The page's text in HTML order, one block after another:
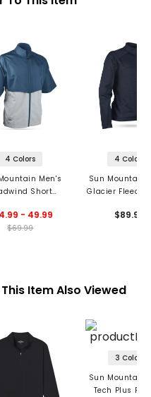
4 Colors
Men's
Short
- 49.99
$69.99
4 Colors
Sun Mountain
Glacier Fleece
$89.99
Item Also Viewed
3 Colors
Sun Mountain
Tech Plus